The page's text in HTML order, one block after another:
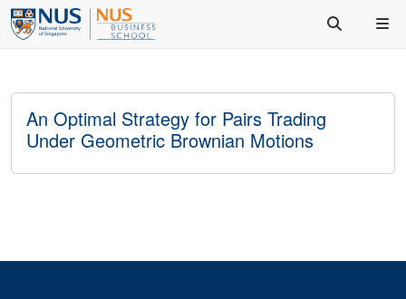
An Optimal Strategy for Pairs Trading
Under Geometric Brownian Motions